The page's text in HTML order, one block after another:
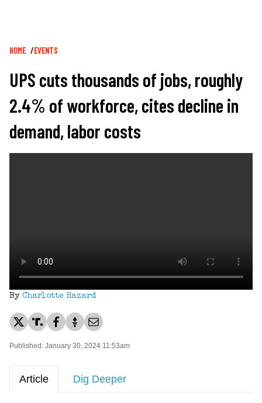
Breadcrumb
HOME EVENTS
UPS cuts thousands of jobs, roughly
2.4% of workforce, cites decline in
demand, labor costs
By Charlotte Hazard
Published: January 30, 2024 11:53am
Article Dig Deeper